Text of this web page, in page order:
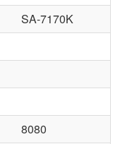
SA-7170K
8080